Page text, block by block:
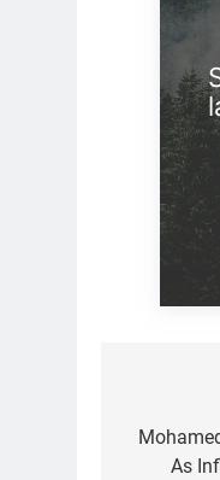
As